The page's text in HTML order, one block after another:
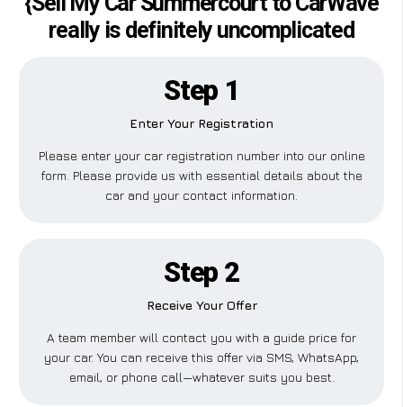
really is definitely uncomplicated
Step 1
Enter Your Registration
Please enter your car registration number into our online
form. Please provide us with essential details about the
car and your contact information.
Step 2
Receive Your Offer
A team member will contact you with a guide price for
your car. You can receive this offer via SMS, WhatsApp,
email, or phone call—whatever suits you best.